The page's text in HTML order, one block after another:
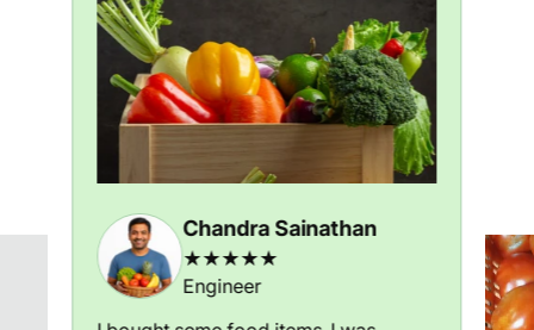
Chandra Sainathan
★★★★★
Engineer